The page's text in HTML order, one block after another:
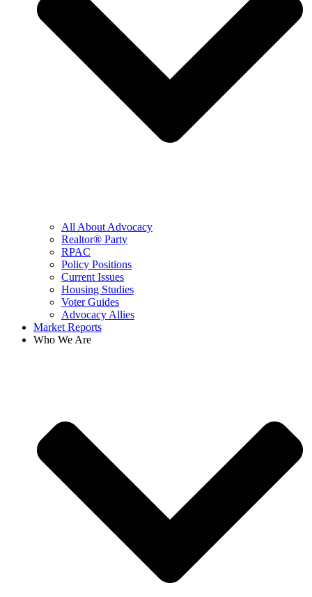
All About Advocacy
Realtor® Party
RPAC
Policy Positions
Current Issues
Housing Studies
Voter Guides
Advocacy Allies
Market Reports
Who We Are